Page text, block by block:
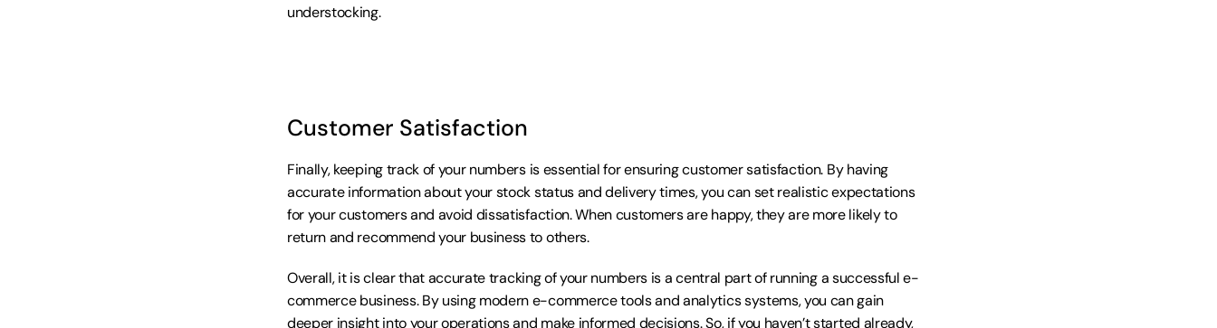
understocking.
Customer Satisfaction
Finally, keeping track of your numbers is essential for ensuring customer satisfaction. By having
accurate information about your stock status and delivery times, you can set realistic expectations
for your customers and avoid dissatisfaction. When customers are happy, they are more likely to
return and recommend your business to others.
Overall, it is clear that accurate tracking of your numbers is a central part of running a successful e-
commerce business. By using modern e-commerce tools and analytics systems, you can gain
deeper insight into your operations and make informed decisions. So, if you haven’t started already,